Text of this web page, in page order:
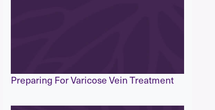
Preparing For Varicose Vein Treatment